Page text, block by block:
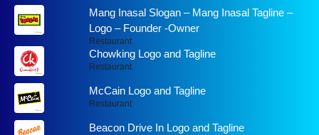
Mang Inasal Slogan – Mang Inasal Tagline –
Logo – Founder -Owner
Restaurant
Chowking Logo and Tagline
Restaurant
McCain Logo and Tagline
Restaurant
Beacon Drive In Logo and Tagline